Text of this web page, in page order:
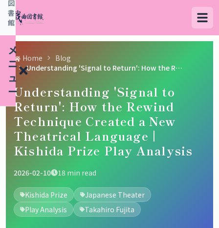
メ
ニ
ュ
ー
検
索
す
る
デ
ー
タ
図
書
館
Home
Blog
Understanding 'Signal to Return': How the Rewind Technique Created a New Theatrical Language | Kishida Prize Play Analysis
Understanding 'Signal to
Return': How the Rewind
Technique Created a New
Theatrical Language |
Kishida Prize Play Analysis
2026-02-10 18 min read
Kishida Prize
Japanese Theater
Play Analysis
Takahiro Fujita